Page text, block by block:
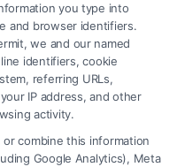
Proven Steps
you type into
and browser identifiers.
we and our named
identifiers, cookie
referring URLs,
IP address, and other
activity.
combine this information
Google Analytics), Meta